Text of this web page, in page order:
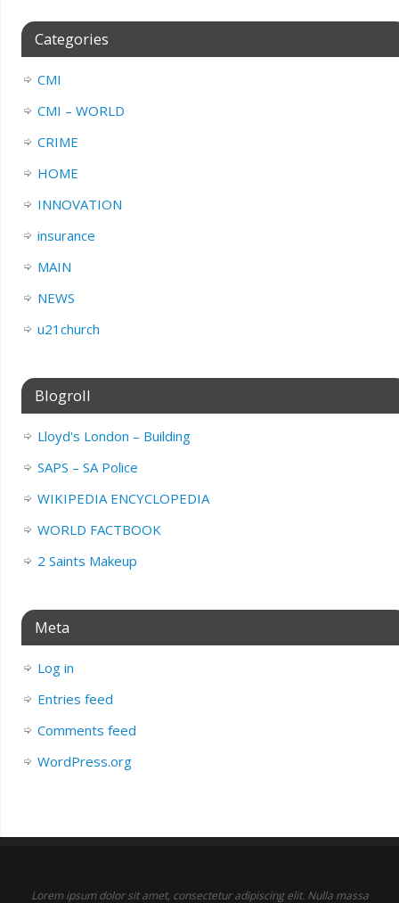
Categories
CMI
CMI – WORLD
CRIME
HOME
INNOVATION
insurance
MAIN
NEWS
u21church
Blogroll
Lloyd's London – Building
SAPS – SA Police
WIKIPEDIA ENCYCLOPEDIA
WORLD FACTBOOK
2 Saints Makeup
Meta
Log in
Entries feed
Comments feed
WordPress.org
Lorem ipsum dolor sit amet, consectetur adipiscing elit. Nulla massa